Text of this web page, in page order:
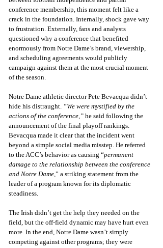
conference membership, this moment felt like a
crack in the foundation. Internally, shock gave way
to frustration. Externally, fans and analysts
questioned why a conference that benefited
enormously from Notre Dame’s brand, viewership,
and scheduling agreements would publicly
campaign against them at the most crucial moment
of the season.
Notre Dame athletic director Pete Bevacqua didn’t
hide his distraught. “We were mystified by the
actions of the conference,” he said following the
announcement of the final playoff rankings.
Bevacqua made it clear that the incident went
beyond a simple social media misstep. He referred
to the ACC’s behavior as causing “permanent
damage to the relationship between the conference
and Notre Dame,” a striking statement from the
leader of a program known for its diplomatic
steadiness.
The Irish didn’t get the help they needed on the
field, but the off-field dynamic may have hurt even
more. In the end, Notre Dame wasn’t simply
competing against other programs; they were